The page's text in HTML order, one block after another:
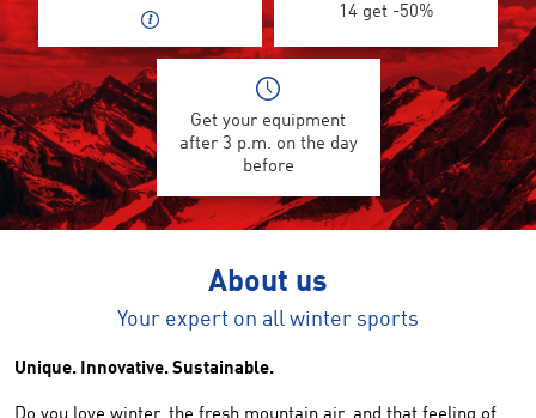
14 get -50%
Get your equipment
after 3 p.m. on the day
before
About us
Your expert on all winter sports
Unique. Innovative. Sustainable.